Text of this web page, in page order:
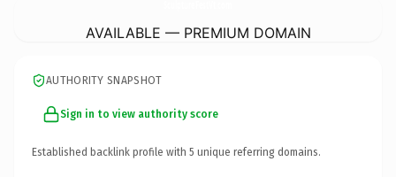
AVAILABLE — PREMIUM DOMAIN
AUTHORITY SNAPSHOT
Sign in to view authority score
Established backlink profile with 5 unique referring domains.